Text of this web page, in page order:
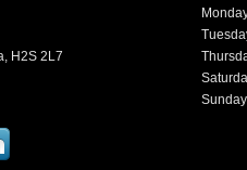
H2S 2L7